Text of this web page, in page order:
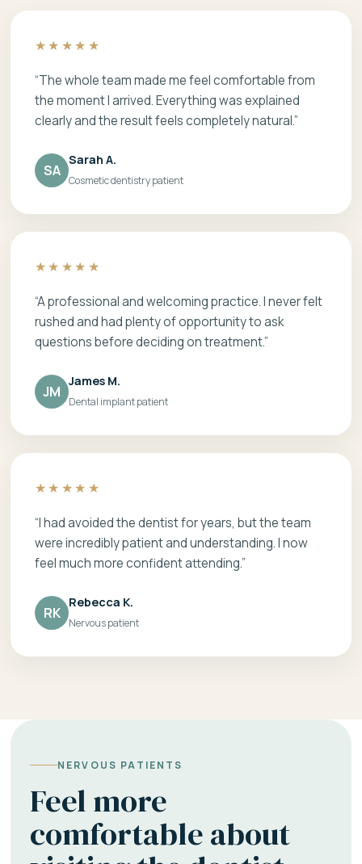
★★★★★
“The whole team made me feel comfortable from
the moment I arrived. Everything was explained
clearly and the result feels completely natural.”
SA
Sarah A.
Cosmetic dentistry patient
★★★★★
“A professional and welcoming practice. I never felt
rushed and had plenty of opportunity to ask
questions before deciding on treatment.”
JM
James M.
Dental implant patient
★★★★★
“I had avoided the dentist for years, but the team
were incredibly patient and understanding. I now
feel much more confident attending.”
RK
Rebecca K.
Nervous patient
NERVOUS PATIENTS
Feel more
comfortable about